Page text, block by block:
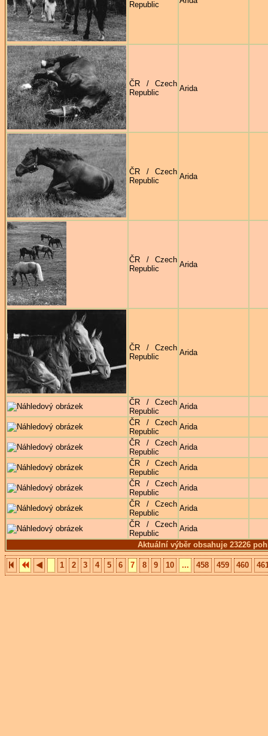
Aktuální výběr obsahuje 23226
Republic
ČR / Czech
Republic
Arida
ČR / Czech
Republic
Arida
ČR / Czech
Republic
Arida
ČR / Czech
Republic
Arida
ČR / Czech
Republic
Arida
ČR / Czech
Republic
Arida
ČR / Czech
Republic
Arida
ČR / Czech
Republic
Arida
ČR / Czech
Republic
Arida
ČR / Czech
Republic
Arida
ČR / Czech
Republic
Arida
1 2 3 4 5 6 7 8 9 10 ... 458 459 460